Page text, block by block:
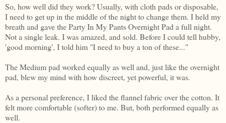
So, how well did they work? Usually, with cloth pads or disposable,
I need to get up in the middle of the night to change them. I held my
breath and gave the Party In My Pants Overnight Pad a full night.
Not a single leak. I was amazed, and sold. Before I could tell hubby,
'good morning', I told him "I need to buy a ton of these..."
The Medium pad worked equally as well and, just like the overnight
pad, blew my mind with how discreet, yet powerful, it was.
As a personal preference, I liked the flannel fabric over the cotton. It
felt more comfortable (softer) to me. But, both performed equally as
well.